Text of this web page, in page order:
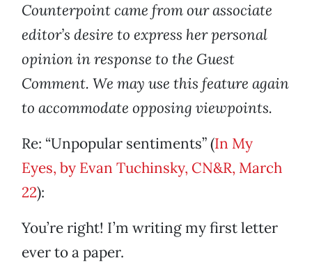
Counterpoint came from our associate
editor’s desire to express her personal
opinion in response to the Guest
Comment. We may use this feature again
to accommodate opposing viewpoints.
Re: “Unpopular sentiments” (In My
Eyes, by Evan Tuchinsky, CN&R, March
22):
You’re right! I’m writing my first letter
ever to a paper.